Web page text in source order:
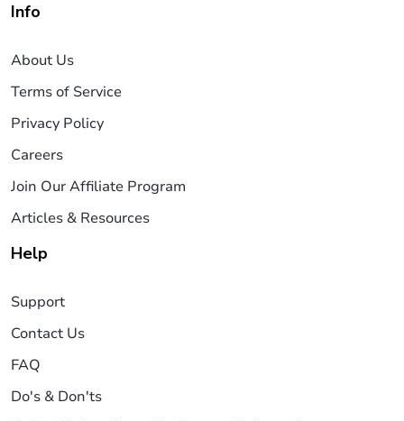
Info
About Us
Terms of Service
Privacy Policy
Careers
Join Our Affiliate Program
Articles & Resources
Help
Support
Contact Us
FAQ
Do's & Don'ts